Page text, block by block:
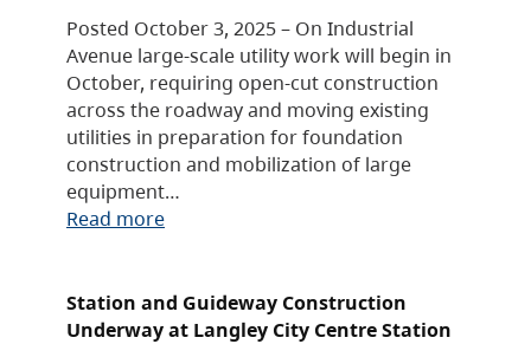
Posted October 3, 2025 – On Industrial
Avenue large-scale utility work will begin in
October, requiring open-cut construction
across the roadway and moving existing
utilities in preparation for foundation
construction and mobilization of large
equipment…
Read more
Station and Guideway Construction
Underway at Langley City Centre Station